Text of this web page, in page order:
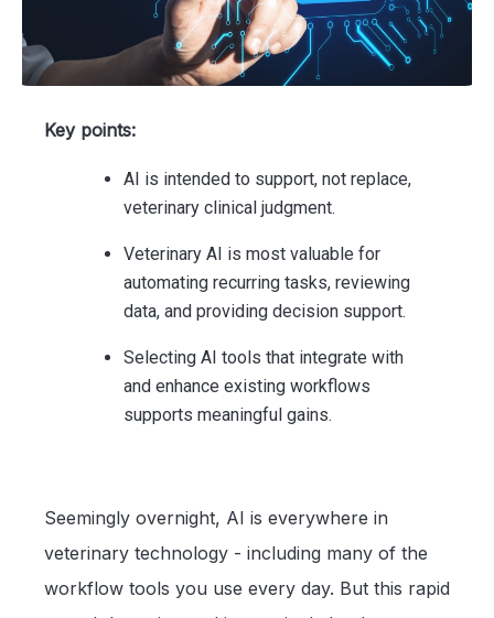
Key points:
AI is intended to support, not replace,
veterinary clinical judgment.
Veterinary AI is most valuable for
automating recurring tasks, reviewing
data, and providing decision support.
Selecting AI tools that integrate with
and enhance existing workflows
supports meaningful gains.
Seemingly overnight, AI is everywhere in
veterinary technology - including many of the
workflow tools you use every day. But this rapid